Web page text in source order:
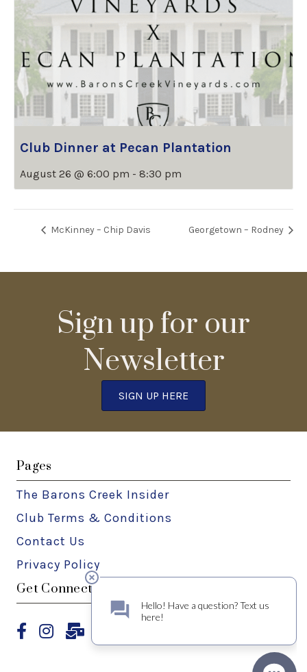
Club Dinner at Pecan Plantation
August 26 @ 6:00 pm - 8:30 pm
McKinney – Chip Davis Georgetown – Rodney
Sign up for our
Newsletter
SIGN UP HERE
Pages
The Barons Creek Insider
Club Terms & Conditions
Contact Us
Privacy Policy
Get Connected
Facebook
Instagram